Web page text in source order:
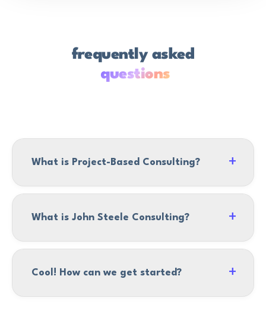
frequently asked
questions
What is Project-Based Consulting?
What is John Steele Consulting?
Cool! How can we get started?